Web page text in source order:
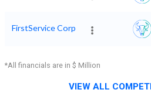
FirstService Corp
*All financials are in $ Million
VIEW ALL